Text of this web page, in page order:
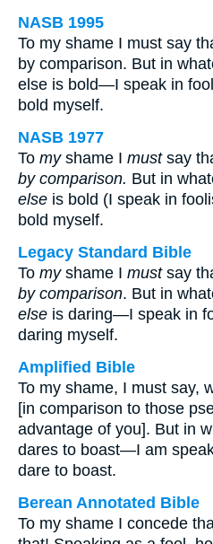
NASB 1995
To my shame I must say
by comparison. But in
else is bold—I speak in
bold myself.
NASB 1977
To myshame I mustsay
by comparison. But in
else is bold (I speak in
bold myself.
Legacy Standard Bible
To myshame I mustsay
by comparison. But in
else is daring—I speak in
daring myself.
Amplified Bible
To my shame, I must say,
[in comparison to those
advantage of you]. But in
dares to boast—I am
dare to boast.
Berean Annotated Bible
To my shame I concede